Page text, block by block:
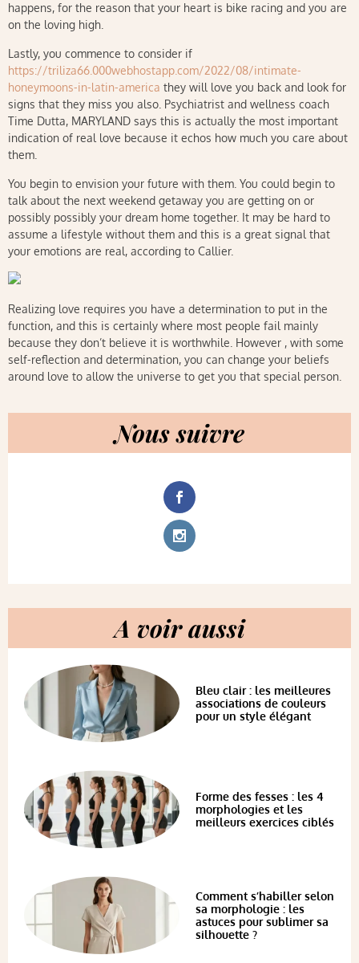
happens, for the reason that your heart is bike racing and you are
on the loving high.
Lastly, you commence to consider if
https://triliza66.000webhostapp.com/2022/08/intimate-
honeymoons-in-latin-america they will love you back and look for
signs that they miss you also. Psychiatrist and wellness coach
Time Dutta, MARYLAND says this is actually the most important
indication of real love because it echos how much you care about
them.
You begin to envision your future with them. You could begin to
talk about the next weekend getaway you are getting on or
possibly possibly your dream home together. It may be hard to
assume a lifestyle without them and this is a great signal that
your emotions are real, according to Callier.
Realizing love requires you have a determination to put in the
function, and this is certainly where most people fail mainly
because they don’t believe it is worthwhile. However , with some
self-reflection and determination, you can change your beliefs
around love to allow the universe to get you that special person.
Nous suivre
A voir aussi
Bleu clair : les meilleures
associations de couleurs
pour un style élégant
Forme des fesses : les 4
morphologies et les
meilleurs exercices ciblés
Comment s’habiller selon
sa morphologie : les
astuces pour sublimer sa
silhouette ?